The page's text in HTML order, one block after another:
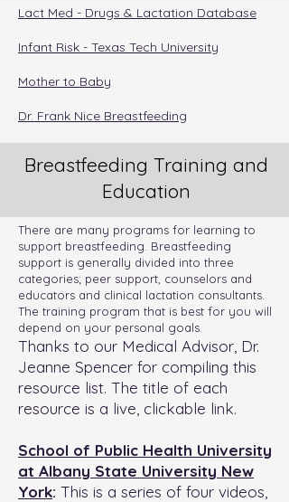
Lact Med - Drugs & Lactation Database
Infant Risk - Texas Tech University
Mother to Baby
Dr. Frank Nice Breastfeeding
Breastfeeding Training and
Education
There are many programs for learning to
support breastfeeding. Breastfeeding
support is generally divided into three
categories; peer support, counselors and
educators and clinical lactation consultants.
The training program that is best for you will
depend on your personal goals.
Thanks to our Medical Advisor, Dr.
Jeanne Spencer for compiling this
resource list. The title of each
resource is a live, clickable link.
School of Public Health University
at Albany State University New
York: This is a series of four videos,